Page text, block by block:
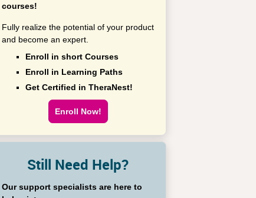
courses!
Fully realize the potential of your product
and become an expert.
Enroll in short Courses
Enroll in Learning Paths
Get Certified in TheraNest!
Enroll Now!
Still Need Help?
Our support specialists are here to